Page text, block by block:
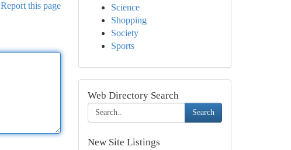
Report this page
Science
Shopping
Society
Sports
Web Directory Search
Search
New Site Listings